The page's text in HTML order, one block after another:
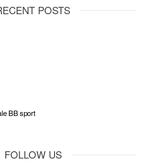
POSTS
BB sport
FOLLOW US